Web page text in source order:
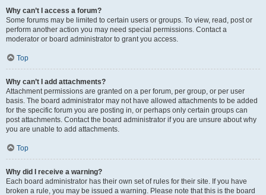
Why can’t I access a forum?
Some forums may be limited to certain users or groups. To view, read, post or
perform another action you may need special permissions. Contact a
moderator or board administrator to grant you access.
Top
Why can’t I add attachments?
Attachment permissions are granted on a per forum, per group, or per user
basis. The board administrator may not have allowed attachments to be added
for the specific forum you are posting in, or perhaps only certain groups can
post attachments. Contact the board administrator if you are unsure about why
you are unable to add attachments.
Top
Why did I receive a warning?
Each board administrator has their own set of rules for their site. If you have
broken a rule, you may be issued a warning. Please note that this is the board